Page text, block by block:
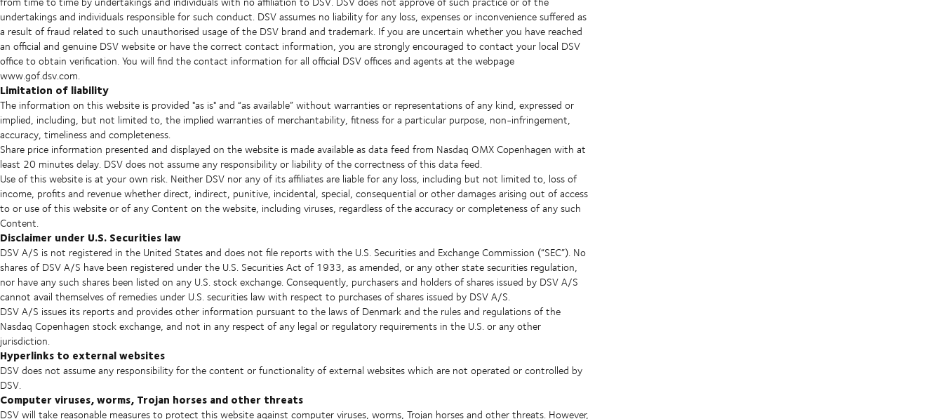
undertakings and individuals responsible for such conduct. DSV assumes no liability for any loss, expenses or inconvenience suffered as
a result of fraud related to such unauthorised usage of the DSV brand and trademark. If you are uncertain whether you have reached
an official and genuine DSV website or have the correct contact information, you are strongly encouraged to contact your local DSV
office to obtain verification. You will find the contact information for all official DSV offices and agents at the webpage
www.gof.dsv.com.
Limitation of liability
The information on this website is provided "as is" and “as available” without warranties or representations of any kind, expressed or
implied, including, but not limited to, the implied warranties of merchantability, fitness for a particular purpose, non-infringement,
accuracy, timeliness and completeness.
Share price information presented and displayed on the website is made available as data feed from Nasdaq OMX Copenhagen with at
least 20 minutes delay. DSV does not assume any responsibility or liability of the correctness of this data feed.
Use of this website is at your own risk. Neither DSV nor any of its affiliates are liable for any loss, including but not limited to, loss of
income, profits and revenue whether direct, indirect, punitive, incidental, special, consequential or other damages arising out of access
to or use of this website or of any Content on the website, including viruses, regardless of the accuracy or completeness of any such
Content.
Disclaimer under U.S. Securities law
DSV A/S is not registered in the United States and does not file reports with the U.S. Securities and Exchange Commission (“SEC”). No
shares of DSV A/S have been registered under the U.S. Securities Act of 1933, as amended, or any other state securities regulation,
nor have any such shares been listed on any U.S. stock exchange. Consequently, purchasers and holders of shares issued by DSV A/S
cannot avail themselves of remedies under U.S. securities law with respect to purchases of shares issued by DSV A/S.
DSV A/S issues its reports and provides other information pursuant to the laws of Denmark and the rules and regulations of the
Nasdaq Copenhagen stock exchange, and not in any respect of any legal or regulatory requirements in the U.S. or any other
jurisdiction.
Hyperlinks to external websites
DSV does not assume any responsibility for the content or functionality of external websites which are not operated or controlled by
DSV.
Computer viruses, worms, Trojan horses and other threats
DSV will take reasonable measures to protect this website against computer viruses, worms, Trojan horses and other threats. However,